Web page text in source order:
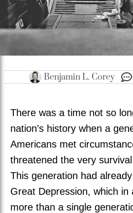
Benjamin L. Corey
There was a time not so
nation’s history when a
Americans met
threatened the very
This generation had
Great Depression, which in
more than a single